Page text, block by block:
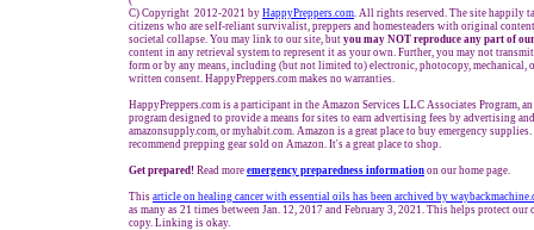
C) Copyright 2012-2021 by HappyPreppers.com. All rights reserved. The site happily
citizens who are self-reliant survivalist, preppers and homesteaders with original
societal collapse. You may link to our site, but you may NOT reproduce any part of
content in any retrieval system to represent it as your own. Further, you may not
form or by any means, including (but not limited to) electronic, photocopy, mechanical,
written consent. HappyPreppers.com makes no warranties.
HappyPreppers.com is a participant in the Amazon Services LLC Associates Program,
program designed to provide a means for sites to earn advertising fees by advertising
amazonsupply.com, or myhabit.com. Amazon is a great place to buy emergency
recommend prepping gear sold on Amazon. It's a great place to shop.
Get prepared! Read more emergency preparedness information on our home page.
This article on healing cancer with essential oils has been archived by
as many as 21 times between Jan. 12, 2017 and February 3, 2021. This helps protect
copy. Linking is okay.